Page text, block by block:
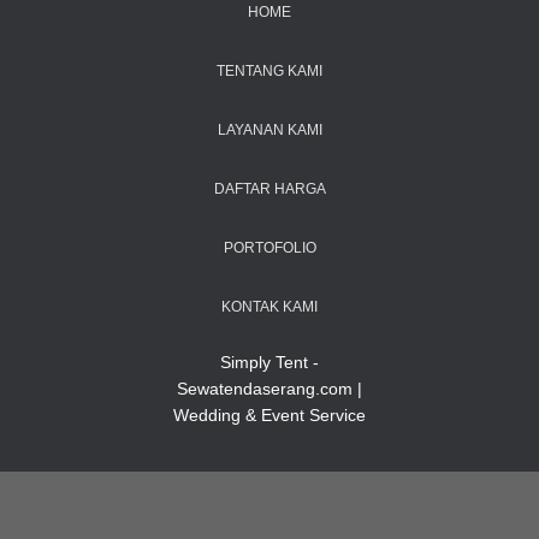
HOME
TENTANG KAMI
LAYANAN KAMI
DAFTAR HARGA
PORTOFOLIO
KONTAK KAMI
Simply Tent -
Sewatendaserang.com |
Wedding & Event Service